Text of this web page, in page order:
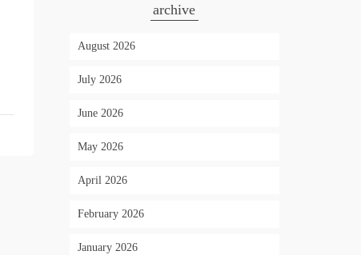
archive
August 2026
July 2026
June 2026
May 2026
April 2026
February 2026
January 2026